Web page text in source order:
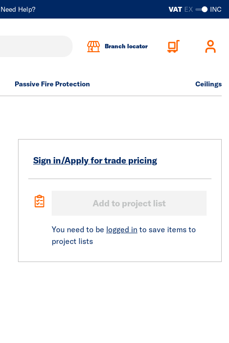
Need Help? VAT EX INC
Branch locator
Passive Fire Protection Ceilings
Sign in/Apply for trade pricing
Add to project list
You need to be logged in to save items to
project lists